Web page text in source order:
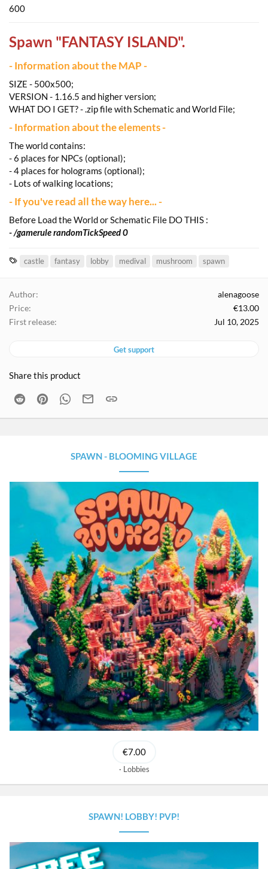
600
Spawn "FANTASY ISLAND".
- Information about the MAP -
SIZE - 500x500;
VERSION - 1.16.5 and higher version;
WHAT DO I GET? - .zip file with Schematic and World File;
- Information about the elements -
The world contains:
- 6 places for NPCs (optional);
- 4 places for holograms (optional);
- Lots of walking locations;
- If you've read all the way here... -
Before Load the World or Schematic File DO THIS :
- /gamerule randomTickSpeed 0
T
s
castle fantasy lobby medival mushroom spawn
Author
alenagoose
Price
€13.00
First release
Jul 10, 2025
Get support
Share this product
Reddit PinterestWhatsApp
Email
SPAWN - BLOOMING VILLAGE
€7.00
Lobbies
SPAWN! LOBBY! PVP!